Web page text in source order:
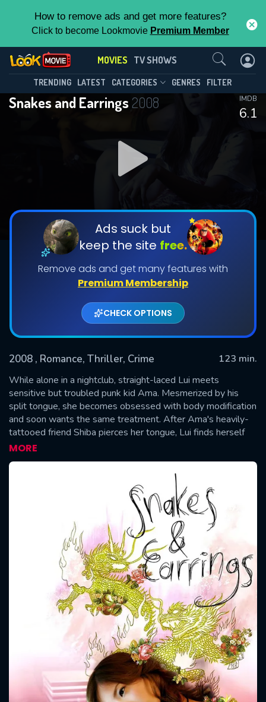
How to remove ads and get more features?
Click to become Lookmovie Premium Member
MOVIES TV SHOWS
TRENDING LATEST CATEGORIES GENRES FILTER
Snakes and Earrings 2008
6.1
IMDB
Ads suck but
keep the site free.
Remove ads and get many features with
Premium Membership
CHECK OPTIONS
2008 , Romance, Thriller, Crime
123 min.
While alone in a nightclub, straight-laced Lui meets
sensitive but troubled punk kid Ama. Mesmerized by his
split tongue, she becomes obsessed with body modification
and soon wants the same treatment. After Ama's heavily-
tattooed friend Shiba pierces her tongue, Lui finds herself
inexorably drawn to both men – and to her growing list of
desires, she now adds a tattoo.
MORE
Contact Us
SUBMIT
CONTACT US
Please fill all fields.